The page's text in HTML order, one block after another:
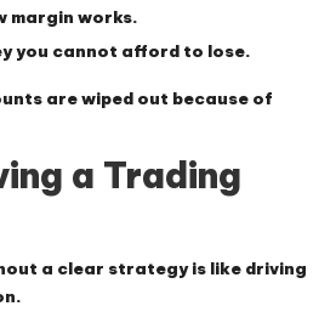
margin works.
you cannot afford to lose.
are wiped out because of
a Trading
a clear strategy is like driving